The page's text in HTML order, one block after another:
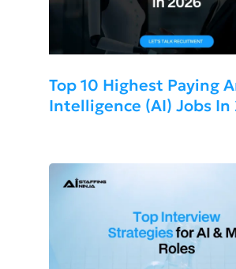
Top 10 Highest Paying
Intelligence (AI) Jobs In